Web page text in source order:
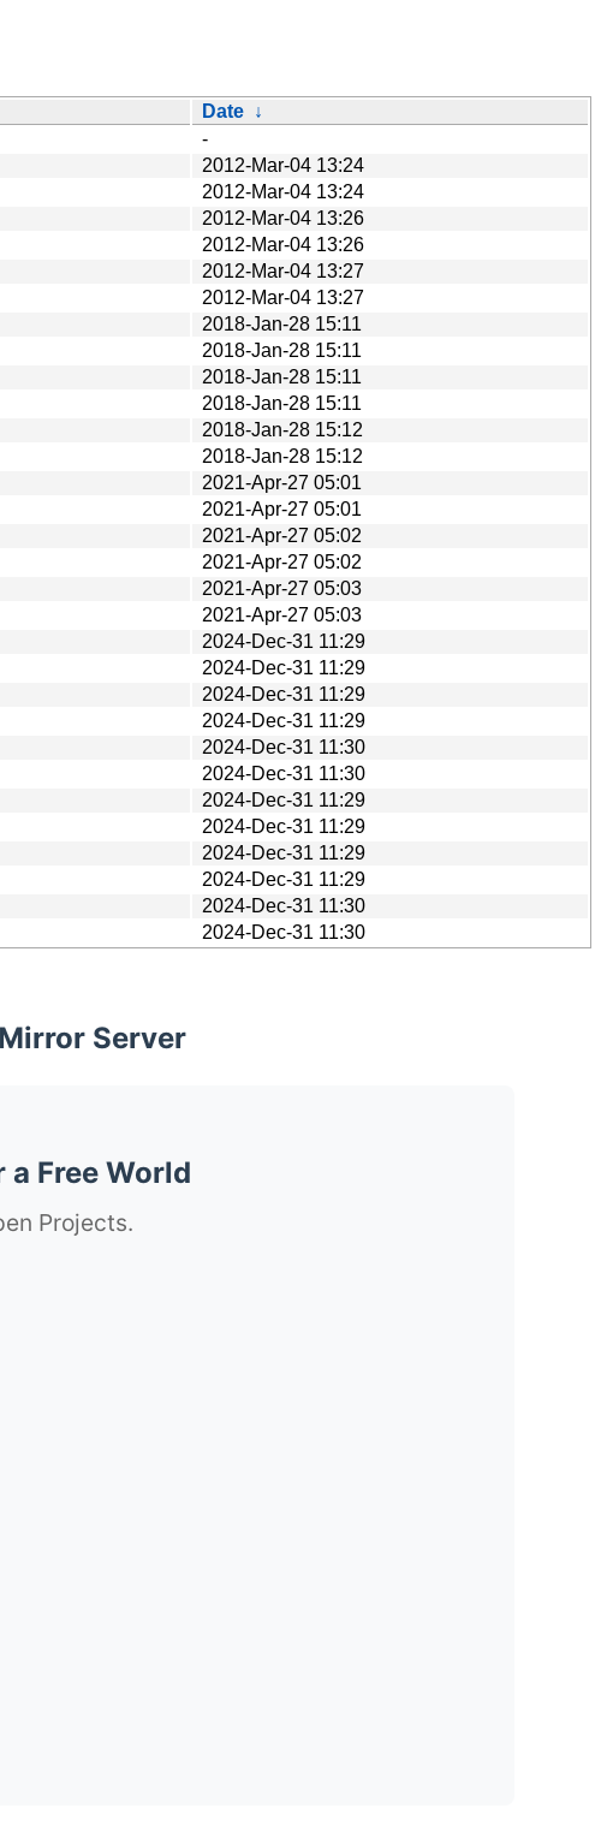
Date ↓
-
2012-Mar-04 13:24
2012-Mar-04 13:24
2012-Mar-04 13:26
2012-Mar-04 13:26
2012-Mar-04 13:27
2012-Mar-04 13:27
2018-Jan-28 15:11
2018-Jan-28 15:11
2018-Jan-28 15:11
2018-Jan-28 15:11
2018-Jan-28 15:12
2018-Jan-28 15:12
2021-Apr-27 05:01
2021-Apr-27 05:01
2021-Apr-27 05:02
2021-Apr-27 05:02
2021-Apr-27 05:03
2021-Apr-27 05:03
2024-Dec-31 11:29
2024-Dec-31 11:29
2024-Dec-31 11:29
2024-Dec-31 11:29
2024-Dec-31 11:30
2024-Dec-31 11:30
2024-Dec-31 11:29
2024-Dec-31 11:29
2024-Dec-31 11:29
2024-Dec-31 11:29
2024-Dec-31 11:30
2024-Dec-31 11:30
Server
Free World
Projects.